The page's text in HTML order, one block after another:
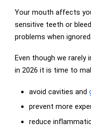
Your mouth affects
sensitive teeth or
problems when ignored.
Even though we rarely
in 2026 it is time to
avoid cavities and
prevent more
reduce